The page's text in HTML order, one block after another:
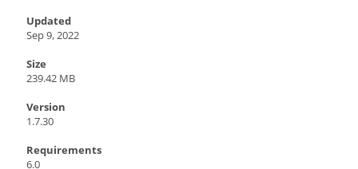
Updated
Sep 9, 2022
Size
239.42 MB
Version
1.7.30
Requirements
6.0